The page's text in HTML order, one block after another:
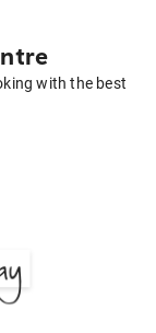
with the best